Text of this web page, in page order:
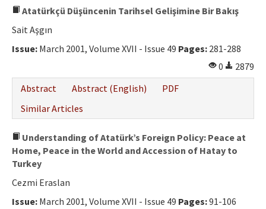
Atatürkçü Düşüncenin Tarihsel Gelişimine Bir Bakış
Sait Aşgın
Issue: March 2001, Volume XVII - Issue 49 Pages: 281-288
0
2879
Abstract
Abstract (English)
PDF
Similar Articles
Understanding of Atatürk’s Foreign Policy: Peace at
Home, Peace in the World and Accession of Hatay to
Turkey
Cezmi Eraslan
Issue: March 2001, Volume XVII - Issue 49 Pages:91-106